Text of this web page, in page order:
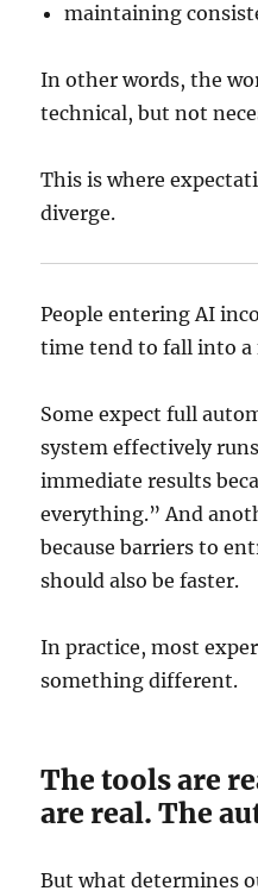
maintaining
In other words, the
technical, but not
This is where
diverge.
People entering AI
time tend to fall into a
Some expect full
system effectively
immediate results
everything.” And
because barriers to
should also be faster.
In practice, most
something different.
The tools are
are real. The
But what determines